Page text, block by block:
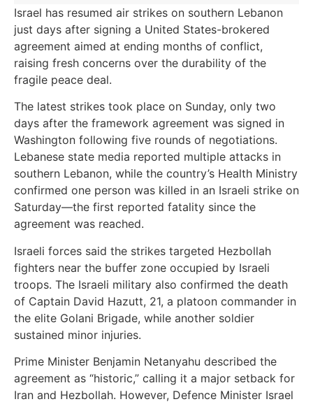
Israel has resumed air strikes on southern Lebanon
just days after signing a United States-brokered
agreement aimed at ending months of conflict,
raising fresh concerns over the durability of the
fragile peace deal.
The latest strikes took place on Sunday, only two
days after the framework agreement was signed in
Washington following five rounds of negotiations.
Lebanese state media reported multiple attacks in
southern Lebanon, while the country’s Health Ministry
confirmed one person was killed in an Israeli strike on
Saturday—the first reported fatality since the
agreement was reached.
Israeli forces said the strikes targeted Hezbollah
fighters near the buffer zone occupied by Israeli
troops. The Israeli military also confirmed the death
of Captain David Hazutt, 21, a platoon commander in
the elite Golani Brigade, while another soldier
sustained minor injuries.
Prime Minister Benjamin Netanyahu described the
agreement as “historic,” calling it a major setback for
Iran and Hezbollah. However, Defence Minister Israel